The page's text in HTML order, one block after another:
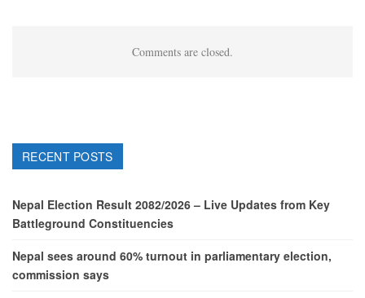
Comments are closed.
RECENT POSTS
Nepal Election Result 2082/2026 – Live Updates from Key
Battleground Constituencies
Nepal sees around 60% turnout in parliamentary election,
commission says